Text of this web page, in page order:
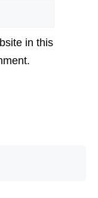
in this